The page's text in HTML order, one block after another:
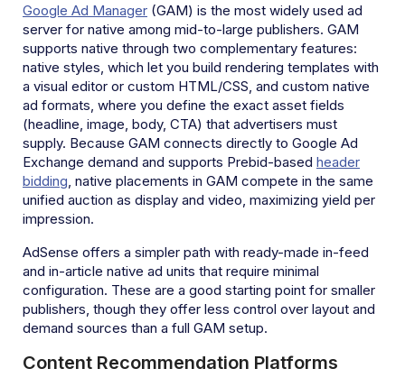
Google Ad Manager (GAM) is the most widely used ad
server for native among mid-to-large publishers. GAM
supports native through two complementary features:
native styles, which let you build rendering templates with
a visual editor or custom HTML/CSS, and custom native
ad formats, where you define the exact asset fields
(headline, image, body, CTA) that advertisers must
supply. Because GAM connects directly to Google Ad
Exchange demand and supports Prebid-based header
bidding, native placements in GAM compete in the same
unified auction as display and video, maximizing yield per
impression.
AdSense offers a simpler path with ready-made in-feed
and in-article native ad units that require minimal
configuration. These are a good starting point for smaller
publishers, though they offer less control over layout and
demand sources than a full GAM setup.
Content Recommendation Platforms